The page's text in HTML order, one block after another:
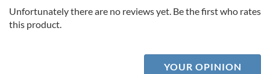
Unfortunately there are no reviews yet. Be the first who rates
this product.
YOUR OPINION